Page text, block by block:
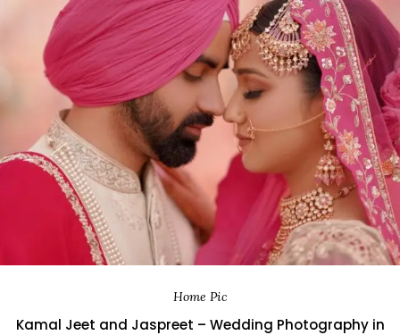
Home Pic
Kamal Jeet and Jaspreet – Wedding Photography in